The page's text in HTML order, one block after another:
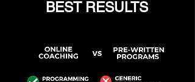
BEST RESULTS